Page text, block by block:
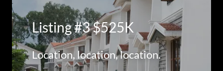
Listing #3 $525K
Location, location, location.